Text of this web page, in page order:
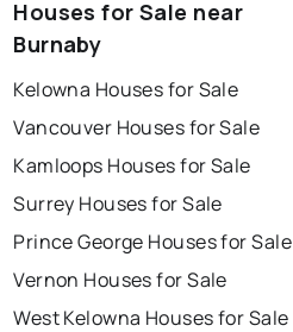
Houses for Sale near
Burnaby
Kelowna Houses for Sale
Vancouver Houses for Sale
Kamloops Houses for Sale
Surrey Houses for Sale
Prince George Houses for Sale
Vernon Houses for Sale
West Kelowna Houses for Sale